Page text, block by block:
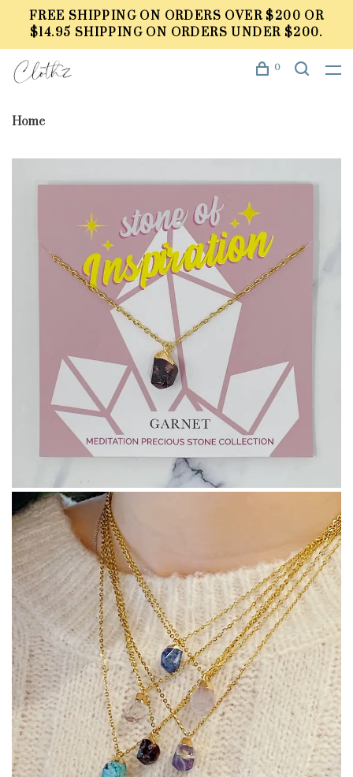
FREE SHIPPING ON ORDERS OVER $200 OR
$14.95 SHIPPING ON ORDERS UNDER $200.
0
Home